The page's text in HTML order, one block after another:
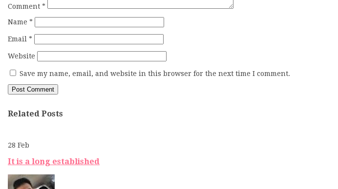
Comment *
Name *
Email *
Website
Save my name, email, and website in this browser for the next time I comment.
Related Posts
28 Feb
It is a long established